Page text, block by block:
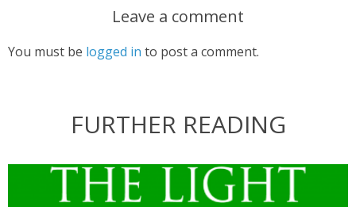
Leave a comment
You must be logged in to post a comment.
FURTHER READING